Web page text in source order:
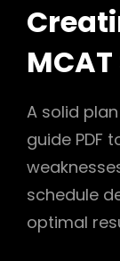
A solid
guide PDF
schedule
optimal